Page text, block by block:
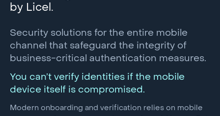
by Licel.
Security solutions for the entire mobile
channel that safeguard the integrity of
business-critical authentication measures.
You can’t verify identities if the mobile
device itself is compromised.
Modern onboarding and verification relies on mobile